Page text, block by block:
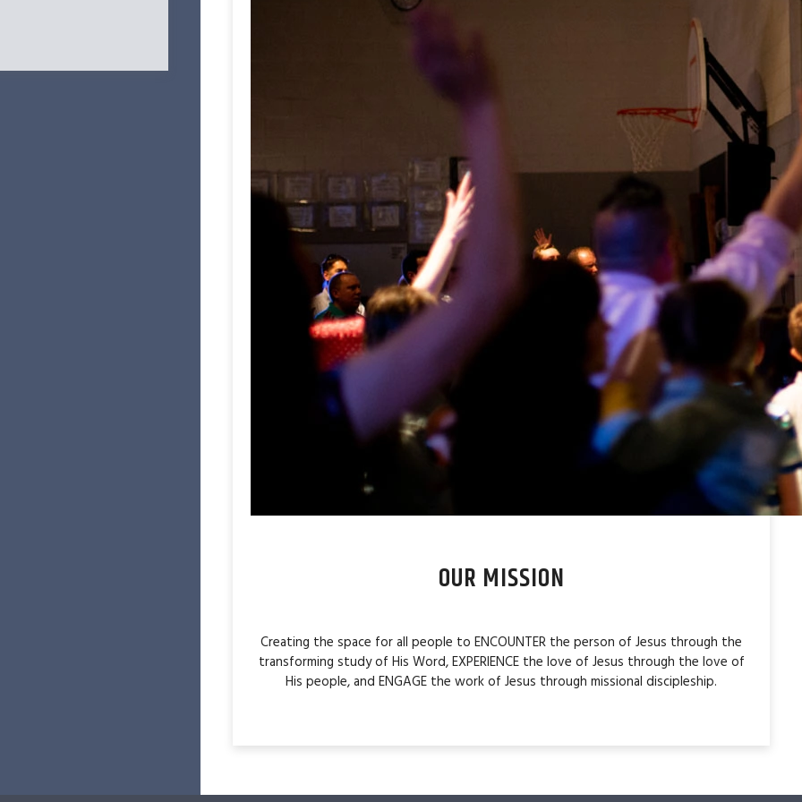
OUR MISSION
Creating the space for all people to ENCOUNTER the person of Jesus through the
transforming study of His Word, EXPERIENCE the love of Jesus through the love of
His people, and ENGAGE the work of Jesus through missional discipleship.